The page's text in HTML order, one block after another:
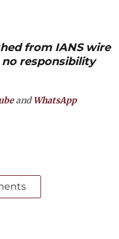
from IANS wire
no responsibility
andWhatsApp